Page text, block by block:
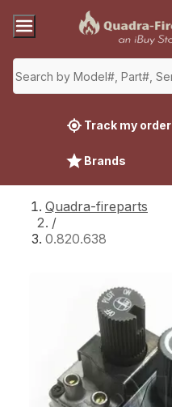
Track my order
Brands
Quadra-fireparts
/
0.820.638